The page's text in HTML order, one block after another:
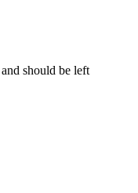
should be left